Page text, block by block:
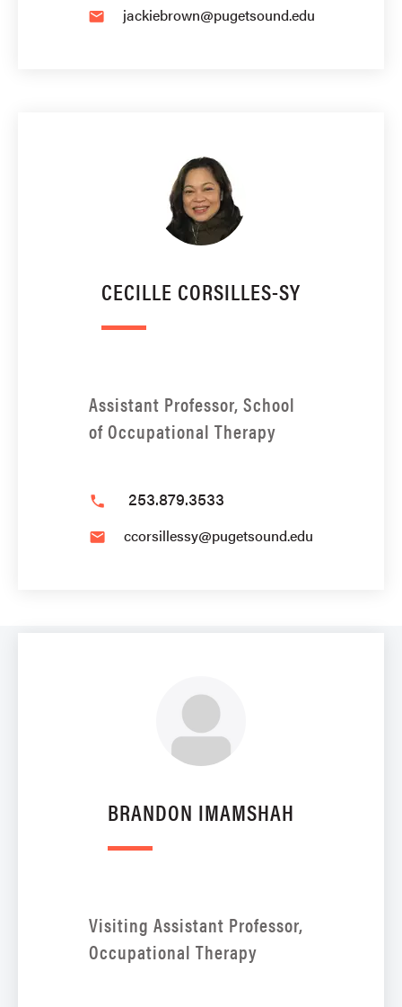
email jackiebrown@pugetsound.edu
CECILLE CORSILLES-SY
Assistant Professor, School
of Occupational Therapy
phone 253.879.3533
email ccorsillessy@pugetsound.edu
BRANDON IMAMSHAH
Visiting Assistant Professor,
Occupational Therapy